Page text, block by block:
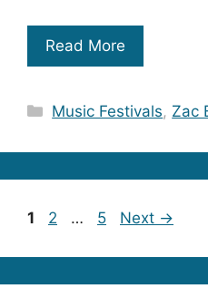
Read More
Categories
Music Festivals, Zac
Page
1 Page
2 … Page
5 Next →